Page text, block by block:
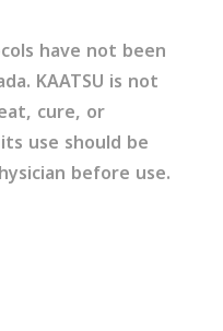
have not been
KAATSU is not
cure, or
use should be
before use.